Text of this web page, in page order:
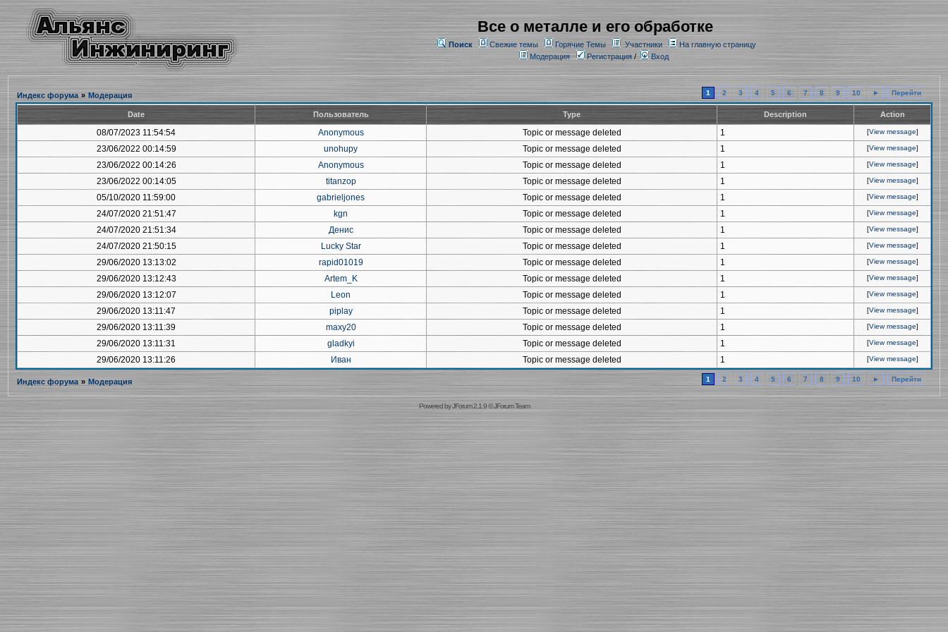
Все о металле и его обработке
Поиск Свежие темы Горячие Темы Участники
На главную страницу
Модерация
Регистрация/ Вход
Индекс форума » Модерация 1 2 3 4 5 6 7 8 9 10 ► Перейти
Date Пользователь Type Description Action
08/07/2023 11:54:54 Anonymous Topic or message deleted 1 [View message]
23/06/2022 00:14:59 unohupy Topic or message deleted 1 [View message]
23/06/2022 00:14:26 Anonymous Topic or message deleted 1 [View message]
23/06/2022 00:14:05 titanzop Topic or message deleted 1 [View message]
05/10/2020 11:59:00 gabrieljones Topic or message deleted 1 [View message]
24/07/2020 21:51:47 kgn Topic or message deleted 1 [View message]
24/07/2020 21:51:34 Денис Topic or message deleted 1 [View message]
24/07/2020 21:50:15 Lucky Star Topic or message deleted 1 [View message]
29/06/2020 13:13:02 rapid01019 Topic or message deleted 1 [View message]
29/06/2020 13:12:43 Artem_K Topic or message deleted 1 [View message]
29/06/2020 13:12:07 Leon Topic or message deleted 1 [View message]
29/06/2020 13:11:47 piplay Topic or message deleted 1 [View message]
29/06/2020 13:11:39 maxy20 Topic or message deleted 1 [View message]
29/06/2020 13:11:31 gladkyi Topic or message deleted 1 [View message]
29/06/2020 13:11:26 Иван Topic or message deleted 1 [View message]
Индекс форума » Модерация 1 2 3 4 5 6 7 8 9 10 ► Перейти
Powered byJForum 2.1.9©JForum Team